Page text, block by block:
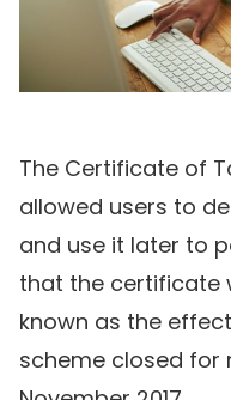
The Certificate of
allowed users to
and use it later to
that the certificate
known as the
scheme closed for